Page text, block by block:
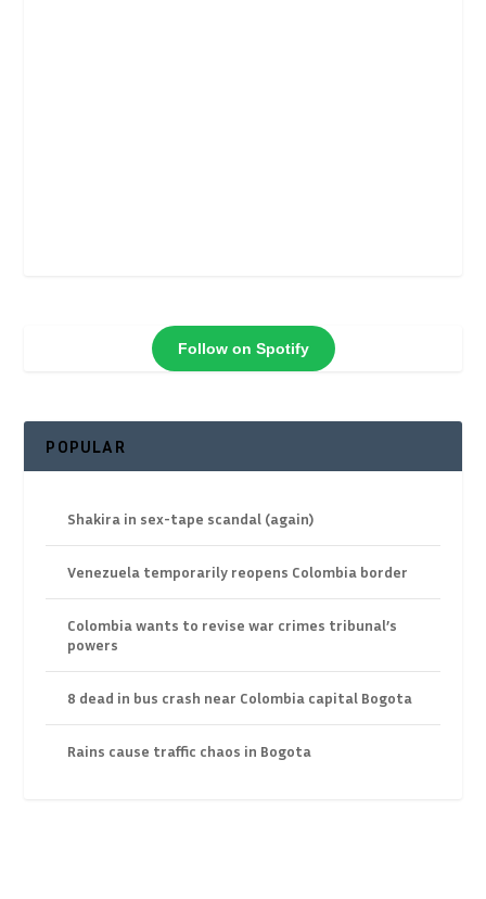
Follow on Spotify
POPULAR
Shakira in sex-tape scandal (again)
Venezuela temporarily reopens Colombia border
Colombia wants to revise war crimes tribunal’s
powers
8 dead in bus crash near Colombia capital Bogota
Rains cause traffic chaos in Bogota